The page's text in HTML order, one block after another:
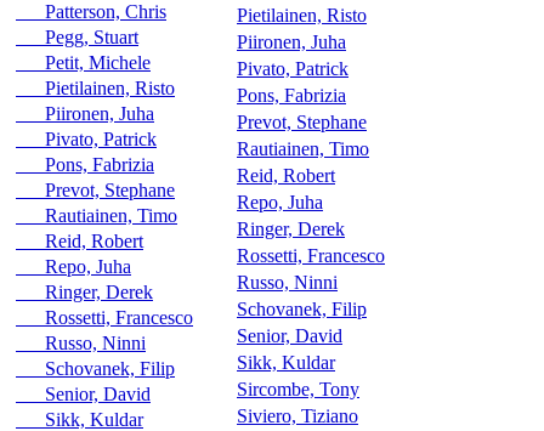
Patterson, Chris
Pegg, Stuart
Petit, Michele
Pietilainen, Risto
Piironen, Juha
Pivato, Patrick
Pons, Fabrizia
Prevot, Stephane
Rautiainen, Timo
Reid, Robert
Repo, Juha
Ringer, Derek
Rossetti, Francesco
Russo, Ninni
Schovanek, Filip
Senior, David
Sikk, Kuldar
Pietilainen, Risto
Piironen, Juha
Pivato, Patrick
Pons, Fabrizia
Prevot, Stephane
Rautiainen, Timo
Reid, Robert
Repo, Juha
Ringer, Derek
Rossetti, Francesco
Russo, Ninni
Schovanek, Filip
Senior, David
Sikk, Kuldar
Sircombe, Tony
Siviero, Tiziano